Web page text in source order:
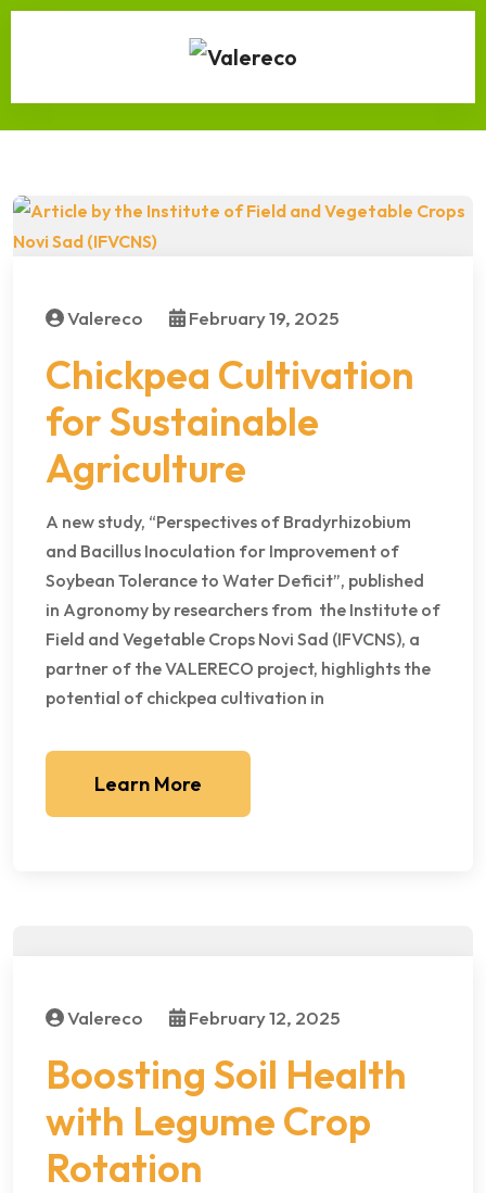
Valereco February 19, 2025
Chickpea Cultivation
for Sustainable
Agriculture
A new study, “Perspectives of Bradyrhizobium
and Bacillus Inoculation for Improvement of
Soybean Tolerance to Water Deficit”, published
in Agronomy by researchers from the Institute of
Field and Vegetable Crops Novi Sad (IFVCNS), a
partner of the VALERECO project, highlights the
potential of chickpea cultivation in
Learn More
Valereco February 12, 2025
Boosting Soil Health
with Legume Crop
Rotation